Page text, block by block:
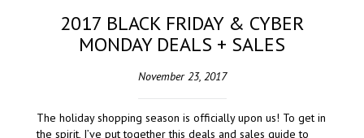
2017 BLACK FRIDAY & CYBER
MONDAY DEALS + SALES
November 23, 2017
The holiday shopping season is officially upon us! To get in
the spirit, I’ve put together this deals and sales guide to